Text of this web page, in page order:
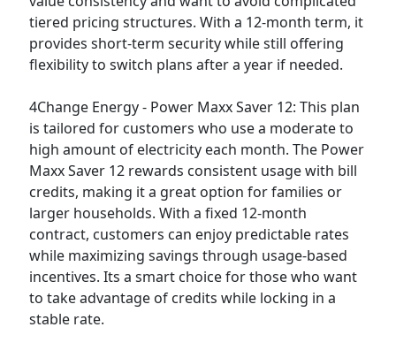
tiered pricing structures. With a 12-month term, it
provides short-term security while still offering
flexibility to switch plans after a year if needed.
4Change Energy - Power Maxx Saver 12: This plan
is tailored for customers who use a moderate to
high amount of electricity each month. The Power
Maxx Saver 12 rewards consistent usage with bill
credits, making it a great option for families or
larger households. With a fixed 12-month
contract, customers can enjoy predictable rates
while maximizing savings through usage-based
incentives. Its a smart choice for those who want
to take advantage of credits while locking in a
stable rate.